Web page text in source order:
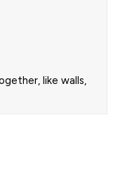
like walls,